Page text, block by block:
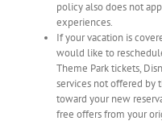
policy also does not
experiences.
If your vacation is
would like to
Theme Park tickets,
services not offered by
toward your new
free offers from your